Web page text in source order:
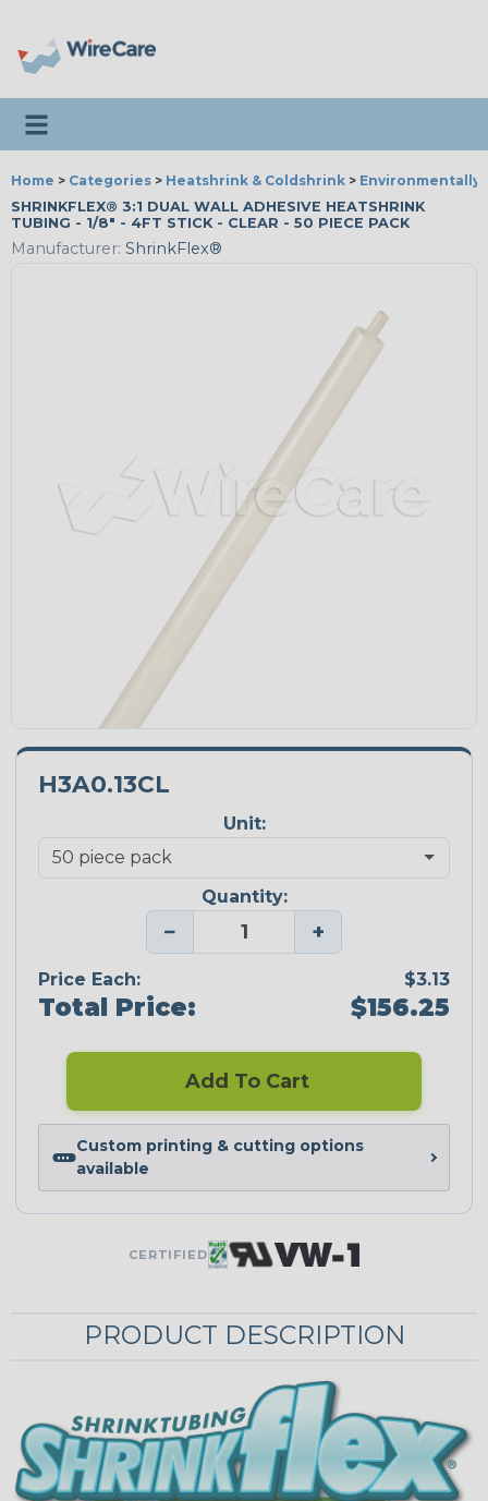
Toggle navigation
Home > Categories > Heatshrink & Coldshrink > Environmentally
SHRINKFLEX® 3:1 DUAL WALL ADHESIVE HEATSHRINK
TUBING - 1/8" - 4FT STICK - CLEAR - 50 PIECE PACK
Manufacturer: ShrinkFlex®
H3A0.13CL
Unit:
Quantity:
− +
Price Each: $3.13
Total Price: $156.25
Add To Cart
Custom printing & cutting options
available
CERTIFIED
PRODUCT DESCRIPTION